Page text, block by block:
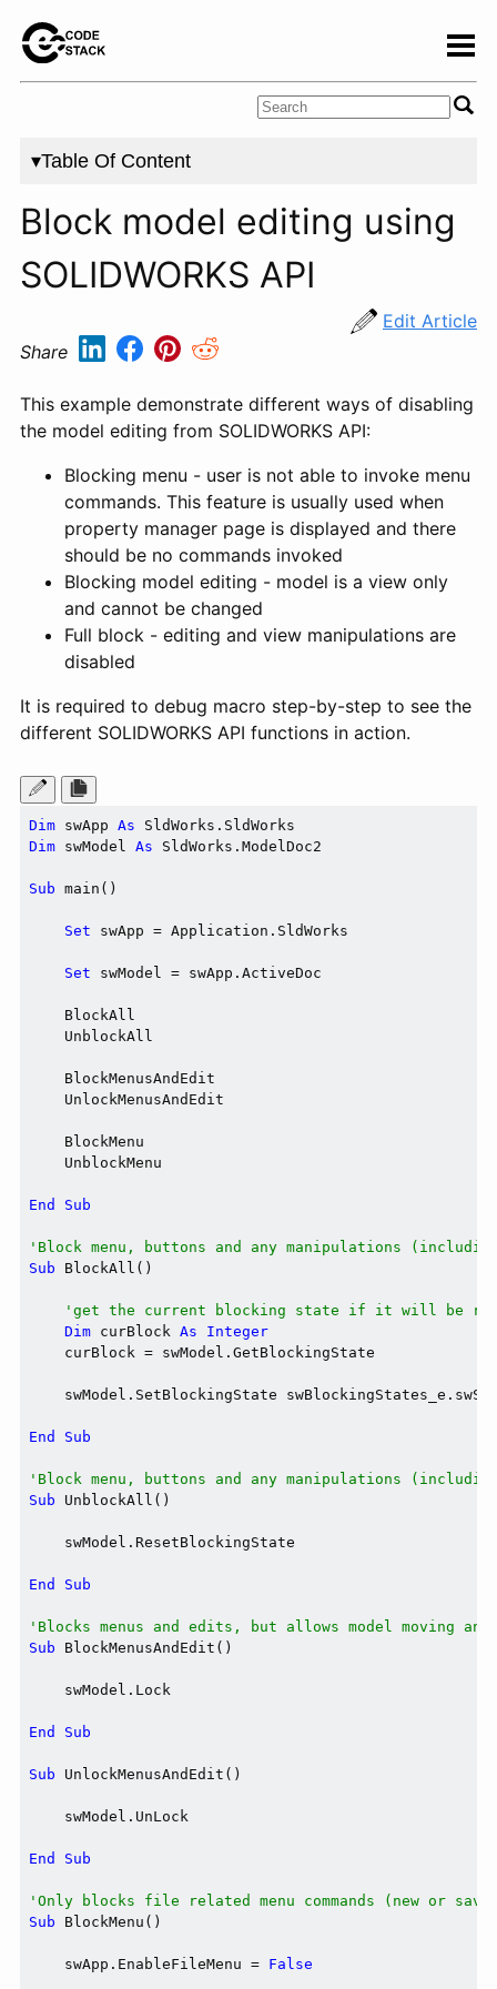
▾Table Of Content
Block model editing using
SOLIDWORKS API
Edit Article
Share
This example demonstrate different ways of disabling
the model editing from SOLIDWORKS API:
Blocking menu - user is not able to invoke menu
commands. This feature is usually used when
property manager page is displayed and there
should be no commands invoked
Blocking model editing - model is a view only
and cannot be changed
Full block - editing and view manipulations are
disabled
It is required to debug macro step-by-step to see the
different SOLIDWORKS API functions in action.
Dim swApp As
Dim swModel As SldWorks.ModelDoc2
Sub main()
Set swApp = Application.SldWorks
Set swModel = swApp.ActiveDoc
    BlockAll
    UnblockAll
    BlockMenusAndEdit
    UnlockMenusAndEdit
    BlockMenu
    UnblockMenu
End Sub
'Block menu, buttons and any manipulations
Sub BlockAll()
'get the current blocking state if it will be
Dim curBlock As
Integer
    curBlock = swModel.GetBlockingState
swModel.SetBlockingState
End Sub
'Block menu, buttons and any manipulations
Sub UnblockAll()
    swModel.ResetBlockingState
End Sub
'Blocks menus and edits, but allows model moving and
Sub BlockMenusAndEdit()
    swModel.Lock
End Sub
Sub UnlockMenusAndEdit()
    swModel.UnLock
End Sub
'Only blocks file related menu commands (new or
Sub BlockMenu()
    swApp.EnableFileMenu =
False